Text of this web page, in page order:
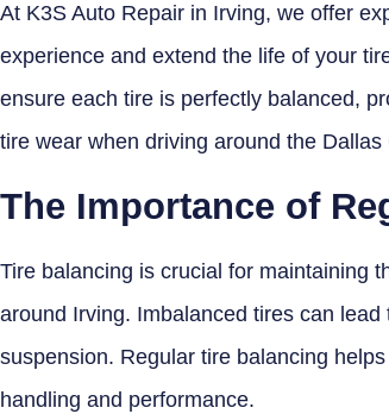
At K3S Auto Repair in Irving, we offer
experience and extend the life of your
ensure each tire is perfectly balanced,
tire wear when driving around the Dallas
The Importance of
Tire balancing is crucial for maintaining
around Irving. Imbalanced tires can
suspension. Regular tire balancing
handling and performance.